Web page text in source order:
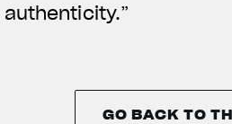
authenticity.”
GO BACK TO